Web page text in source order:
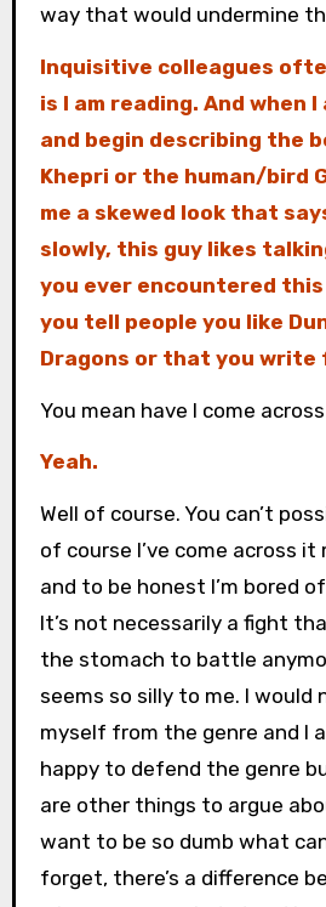
way that would undermine
Inquisitive colleagues
is I am reading. And when
and begin describing the
Khepri or the human/bird
me a skewed look that
slowly, this guy likes
you ever encountered
you tell people you like
Dragons or that you write
You mean have I come
Yeah.
Well of course. You can’t
of course I’ve come across it
and to be honest I’m bored
It’s not necessarily a fight
the stomach to battle
seems so silly to me. I would
myself from the genre and I
happy to defend the genre
are other things to argue
want to be so dumb what
forget, there’s a difference